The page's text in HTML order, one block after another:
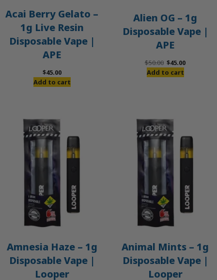
Acai Berry Gelato –
1g Live Resin
Disposable Vape |
APE
$45.00
Add to cart
Alien OG – 1g
Disposable Vape |
APE
$50.00 Original
price
$45.00Current
Add to cart
Amnesia Haze – 1g
Disposable Vape |
Looper
Animal Mints – 1g
Disposable Vape |
Looper